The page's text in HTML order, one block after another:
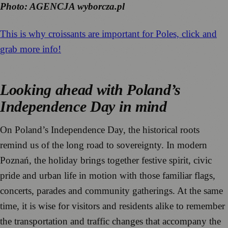
Photo: AGENCJA wyborcza.pl
This is why croissants are important for Poles, click and
grab more info!
Looking ahead with Poland’s
Independence Day in mind
On Poland’s Independence Day, the historical roots
remind us of the long road to sovereignty. In modern
Poznań, the holiday brings together festive spirit, civic
pride and urban life in motion with those familiar flags,
concerts, parades and community gatherings. At the same
time, it is wise for visitors and residents alike to remember
the transportation and traffic changes that accompany the